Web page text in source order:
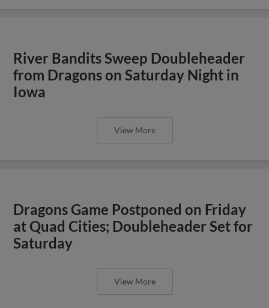
River Bandits Sweep Doubleheader
from Dragons on Saturday Night in
Iowa
View More
Dragons Game Postponed on Friday
at Quad Cities; Doubleheader Set for
Saturday
View More